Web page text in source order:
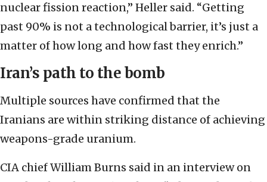
nuclear fission reaction,” Heller said. “Getting
past 90% is not a technological barrier, it’s just a
matter of how long and how fast they enrich.”
Iran’s path to the bomb
Multiple sources have confirmed that the
Iranians are within striking distance of achieving
weapons-grade uranium.
CIA chief William Burns said in an interview on